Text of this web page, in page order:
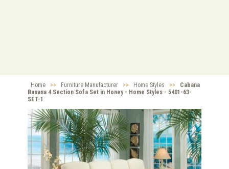
Home >> Furniture Manufacturer >> Home Styles >>
Cabana
Banana 4 Section Sofa Set in Honey - Home Styles - 5401-63-
SET-1